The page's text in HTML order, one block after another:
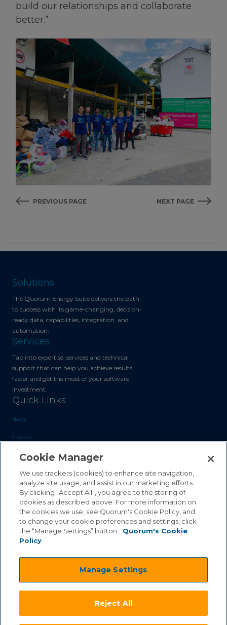
build our relationships and collaborate
better.”
PREVIOUS PAGE NEXT PAGE
Solutions
The Quorum Energy Suite delivers the path
to success with its game-changing, decision-
ready data, capabilities, integration, and
automation.
Services
Tap into expertise, services and technical
support that can help you achieve results
faster and get the most of your software
investment.
Quick Links
News
Careers
Blog
Contact Us
Sales Inquiries
Customer Support
©2026 Quorum Business Solutions, Inc. All Rights Reserved
. .
Qai Disclaimer Cookie Policy
Equality & Anti-Discrimintation
Cookie Manager
We use trackers (cookies) to enhance site navigation,
analyze site usage, and assist in our marketing efforts.
By clicking “Accept All”, you agree to the storing of
cookies as described above. For more information on
the cookies we use, see Quorum's Cookie Policy, and
to change your cookie preferences and settings, click
the “Manage Settings” button.
Quorum's Cookie
Policy
Manage Settings
Reject All